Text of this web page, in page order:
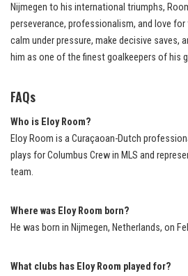
Nijmegen to his international triumphs,
perseverance, professionalism, and love
calm under pressure, make decisive saves,
him as one of the finest goalkeepers of his
FAQs
Who is Eloy Room?
Eloy Room is a Curaçaoan-Dutch
plays for Columbus Crew in MLS and
team.
Where was Eloy Room born?
He was born in Nijmegen, Netherlands, on
What clubs has Eloy Room played for?